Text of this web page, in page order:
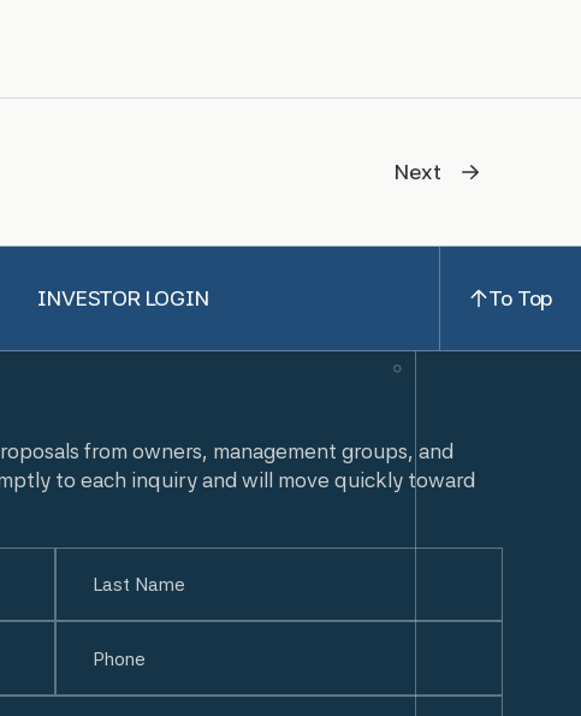
Next
INVESTOR LOGIN To Top
from owners, management groups, and
to each inquiry and will move quickly toward